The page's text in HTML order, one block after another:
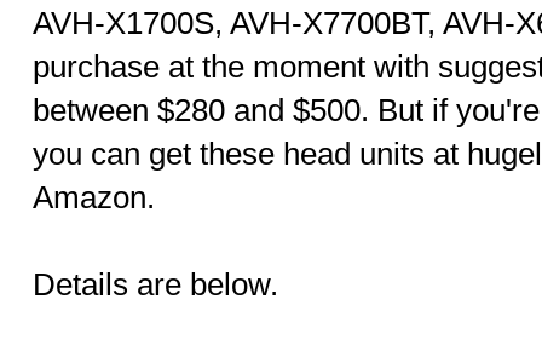
AVH-X1700S, AVH-X7700BT, AVH-
purchase at the moment with
between $280 and $500. But if
you can get these head units at
Amazon.
Details are below.